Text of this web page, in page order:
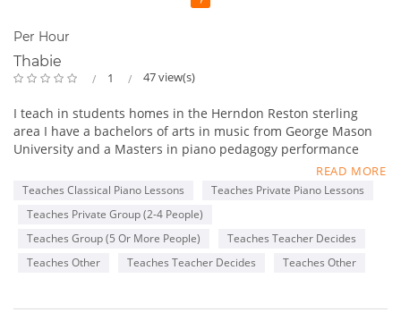
Per Hour
Thabie
1 47 view(s)
I teach in students homes in the Herndon Reston sterling
area I have a bachelors of arts in music from George Mason
University and a Masters in piano pedagogy performance
from George Mason University . I have been teaching for 13
years. One of the things I like to incorporate in lessons is in
like to incorporate songs that they enjoy from the radio or
favorite genres or songs from movies they enjoy .
Monday
READ MORE
Teaches Classical Piano Lessons
Teaches Private Piano Lessons
Teaches Private Group (2-4 People)
Teaches Group (5 Or More People)
Teaches Teacher Decides
Teaches Other
Teaches Teacher Decides Teaches Other